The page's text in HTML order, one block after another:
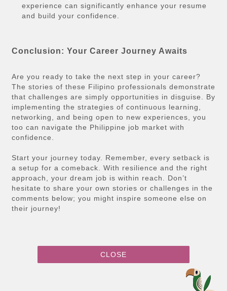
experience can significantly enhance your resume
and build your confidence.
Conclusion: Your Career Journey Awaits
Are you ready to take the next step in your career?
The stories of these Filipino professionals demonstrate
that challenges are simply opportunities in disguise. By
implementing the strategies of continuous learning,
networking, and being open to new experiences, you
too can navigate the Philippine job market with
confidence.
Start your journey today. Remember, every setback is
a setup for a comeback. With resilience and the right
approach, your dream job is within reach. Don’t
hesitate to share your own stories or challenges in the
comments below; you might inspire someone else on
their journey!
CLOSE